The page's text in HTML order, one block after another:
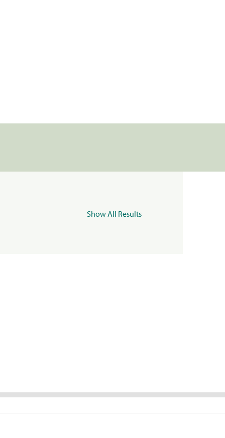
Show All Results